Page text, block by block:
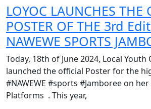
LAUNCHES
THE
OFFICIAL
POSTER
OF
THE
3rd
Edition
LOYOC LAUNCHES THE
POSTER OF THE 3rd
NAWEWE SPORTS
Today, 18th of June 2024, Local
launched the official Poster for the
#NAWEWE #sports #Jamboree on
Platforms . This year,